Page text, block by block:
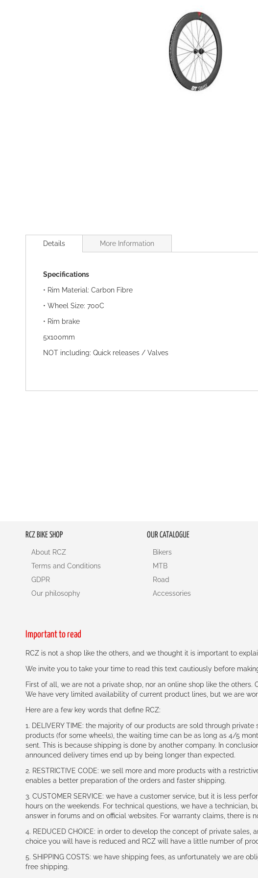
to
images
Details
Specifications
• Rim Material: Carbon Fibre
• Wheel Size: 700C
• Rim brake
5x100mm
NOT including: Quick releases / Valves
More Information
RCZ BIKE SHOP
About RCZ
Terms and Conditions
GDPR
Our philosophy
OUR CATALOGUE
Bikers
MTB
Road
Accessories
Important to read
RCZ is not a shop like the others, and we thought it is important to
We invite you to take your time to read this text cautiously before
First of all, we are not a private shop, nor an online shop like the
We have very limited availability of current product lines, but we are
Here are a few key words that define RCZ:
1. DELIVERY TIME: the majority of our products are sold through
products (for some wheels), the waiting time can be as long as 4/5
sent. This is because shipping is done by another company. In
announced delivery times end up by being longer than expected.
2. RESTRICTIVE CODE: we sell more and more products with a
enables a better preparation of the orders and faster shipping.
3. CUSTOMER SERVICE: we have a customer service, but it is less
hours on the weekends. For technical questions, we have a
answer in forums and on official websites. For warranty claims, there
4. REDUCED CHOICE: in order to develop the concept of private
choice you will have is reduced and RCZ will have a little number of
5. SHIPPING COSTS: we have shipping fees, as unfortunately we are
free shipping.